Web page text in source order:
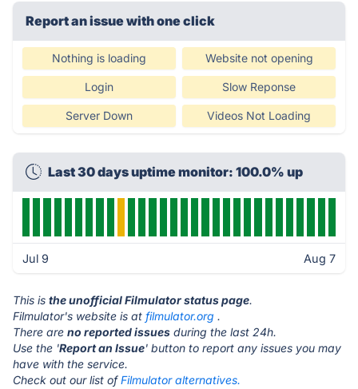
Report an issue with one click
Nothing is loading Website not opening
Login Slow Reponse
Server Down Videos Not Loading
Last 30 days uptime monitor: 100.0% up
Jul 9 Aug 7
This is the unofficial Filmulator status page.
Filmulator's website is at filmulator.org .
There are no reported issues during the last 24h.
Use the 'Report an Issue' button to report any issues you may
have with the service.
Check out our list ofFilmulator alternatives.